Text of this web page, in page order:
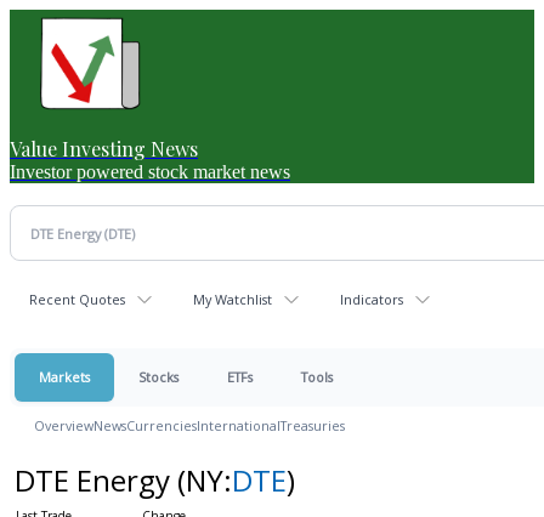
Value Investing News
Investor powered stock market news
Recent Quotes My Watchlist Indicators
Markets Stocks ETFs Tools
OverviewNewsCurrenciesInternationalTreasuries
DTE Energy (NY:DTE)